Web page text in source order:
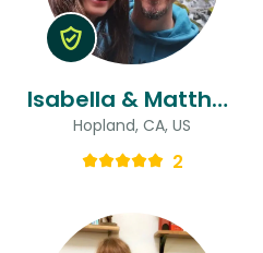
Isabella & Matthew
Hopland, CA, US
2